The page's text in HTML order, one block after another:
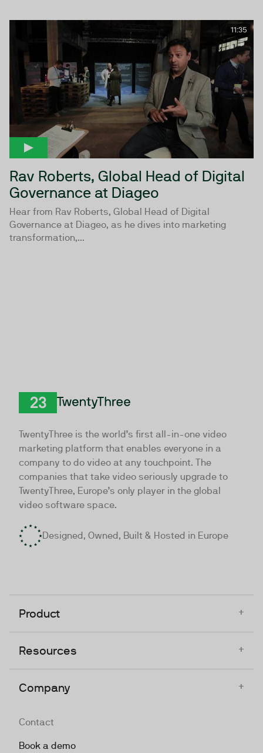
11:35
Rav Roberts, Global Head of Digital
Governance at Diageo
Hear from Rav Roberts, Global Head of Digital
Governance at Diageo, as he dives into marketing
transformation,...
TwentyThree is the world’s first all-in-one video
marketing platform that enables everyone in a
company to do video at any touchpoint. The
companies that take video seriously upgrade to
TwentyThree, Europe’s only player in the global
video software space.
Designed, Owned, Built & Hosted in Europe
Product +
Resources +
Company +
Contact
Book a demo